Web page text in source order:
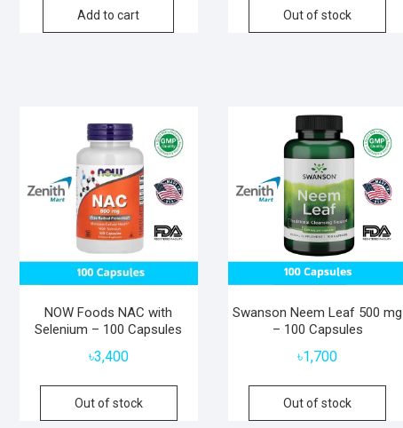
Add to cart Out of stock
NOW Foods NAC with
Selenium – 100 Capsules
৳3,400
Out of stock
Swanson Neem Leaf 500 mg
– 100 Capsules
৳1,700
Out of stock